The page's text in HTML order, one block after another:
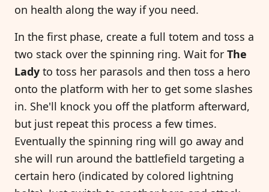
on health along the way if you need.
In the first phase, create a full totem and toss a
two stack over the spinning ring. Wait for The
Lady to toss her parasols and then toss a hero
onto the platform with her to get some slashes
in. She'll knock you off the platform afterward,
but just repeat this process a few times.
Eventually the spinning ring will go away and
she will run around the battlefield targeting a
certain hero (indicated by colored lightning